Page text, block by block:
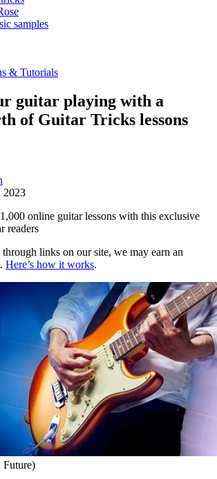
samples
& Tutorials
guitar playing with a
of Guitar Tricks lessons
2023
online guitar lessons with this exclusive
readers
links on our site, we may earn an
Here’s how it works.
Future)